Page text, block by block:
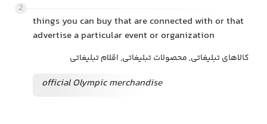
2
things you can buy that are connected with or that
advertise a particular event or organization
کالاهای تبلیغاتی, محصولات تبلیغاتی, اقلام تبلیغاتی
official Olympic merchandise